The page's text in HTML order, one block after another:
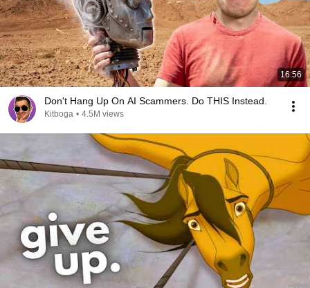
16:56
Don't Hang Up On AI Scammers. Do THIS Instead.
Kitboga • 4.5M views